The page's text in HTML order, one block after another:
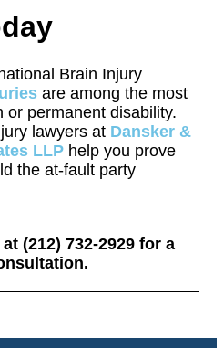
Brain Injury
are among the most
or permanent disability.
lawyers at Dansker &
LLP help you prove
the at-fault party
(212) 732-2929 for a